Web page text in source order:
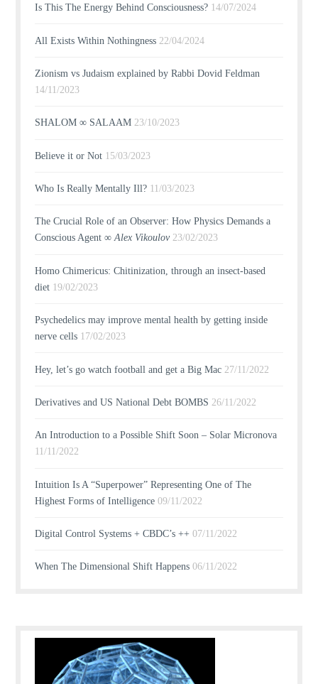
Is This The Energy Behind Consciousness? 14/07/2024
All Exists Within Nothingness 22/04/2024
Zionism vs Judaism explained by Rabbi Dovid Feldman
14/11/2023
SHALOM ∞ SALAAM 23/10/2023
Believe it or Not 15/03/2023
Who Is Really Mentally Ill? 11/03/2023
The Crucial Role of an Observer: How Physics Demands a
Conscious Agent ∞Alex Vikoulov 23/02/2023
Homo Chimericus: Chitinization, through an insect-based
diet 19/02/2023
Psychedelics may improve mental health by getting inside
nerve cells 17/02/2023
Hey, let’s go watch football and get a Big Mac 27/11/2022
Derivatives and US National Debt BOMBS 26/11/2022
An Introduction to a Possible Shift Soon – Solar Micronova
11/11/2022
Intuition Is A “Superpower” Representing One of The
Highest Forms of Intelligence 09/11/2022
Digital Control Systems + CBDC’s ++ 07/11/2022
When The Dimensional Shift Happens 06/11/2022